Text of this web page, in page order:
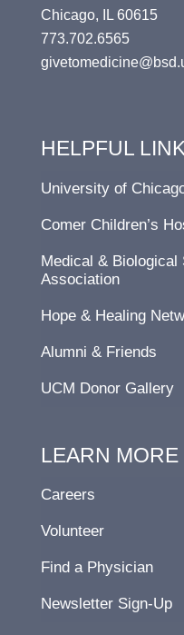
Chicago, IL 60615
773.702.6565
HELPFUL
University of
Comer Children’s
Medical & Biological
Association
Hope & Healing
Alumni & Friends
UCM Donor Gallery
LEARN MORE
Careers
Volunteer
Find a Physician
Newsletter Sign-Up